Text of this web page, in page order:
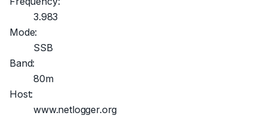
3.983
Mode:
SSB
Band:
80m
Host:
www.netlogger.org